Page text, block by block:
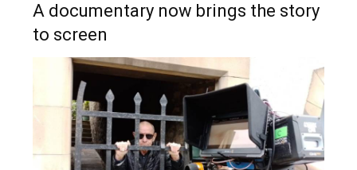
A documentary now brings the story
to screen